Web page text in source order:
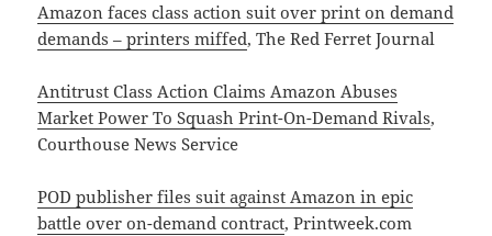
Amazon faces class action suit over print on demand
demands – printers miffed, The Red Ferret Journal
Antitrust Class Action Claims Amazon Abuses
Market Power To Squash Print-On-Demand Rivals,
Courthouse News Service
POD publisher files suit against Amazon in epic
battle over on-demand contract, Printweek.com